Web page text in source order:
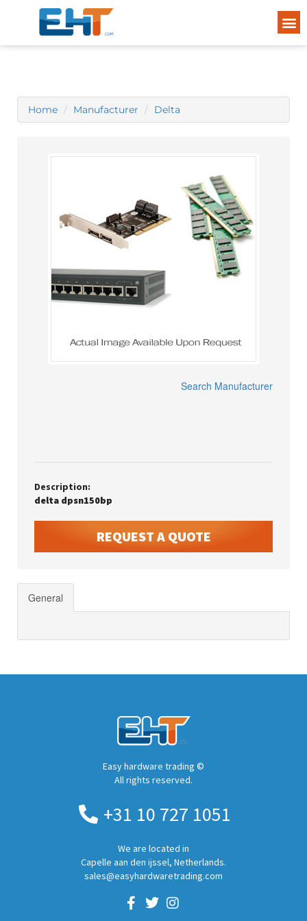
Home Manufacturer Delta
Search Manufacturer
Description:
delta dpsn150bp
REQUEST A QUOTE
General
Easy hardware trading ©
All rights reserved.
+31 10 727 1051
We are located in
Capelle aan den ijssel, Netherlands.
sales@easyhardwaretrading.com